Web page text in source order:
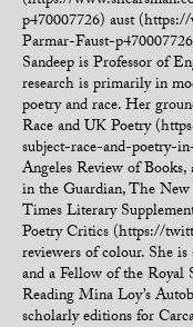
p470007726) aust
Parmar-Faust-
Sandeep is Professor of
research is primarily in
poetry and race. Her
Race and UK Poetry
subject-race-and-poetry-
Angeles Review of Books,
in the Guardian, The
Times Literary
Poetry Critics (https://
reviewers of colour. She
and a Fellow of the Royal
Reading Mina Loy’s
scholarly editions for